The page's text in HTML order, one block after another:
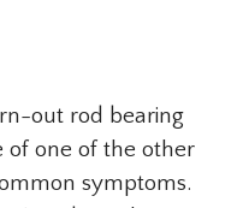
out rod bearing
of one of the other
symptoms.